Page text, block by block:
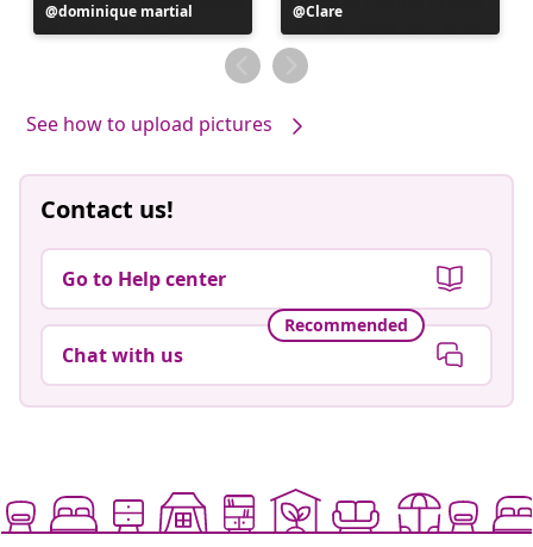
Post
published
dominique martial
Post
published
by
Clare
See how to upload pictures
Contact us!
Go to Help center
Recommended
Chat with us